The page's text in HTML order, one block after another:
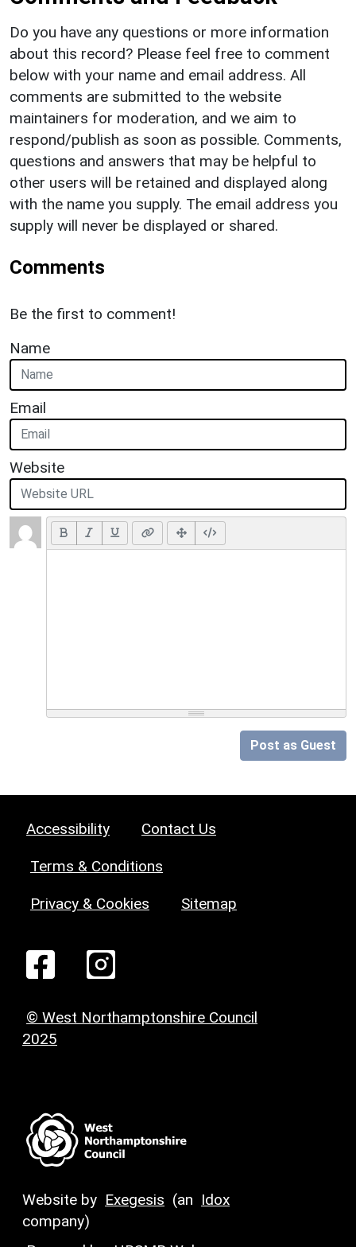
Do you have any questions or more information
about this record? Please feel free to comment
below with your name and email address. All
comments are submitted to the website
maintainers for moderation, and we aim to
respond/publish as soon as possible. Comments,
questions and answers that may be helpful to
other users will be retained and displayed along
with the name you supply. The email address you
supply will never be displayed or shared.
Comments
Be the first to comment!
Name
Email
Website
Post as Guest
Accessibility Contact Us
Terms & Conditions
Privacy & Cookies Sitemap
© West Northamptonshire Council
2025
Website by Exegesis (an Idox
company)